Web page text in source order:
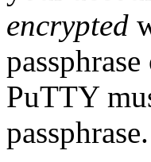
encrypted
PuTTY
passphrase.